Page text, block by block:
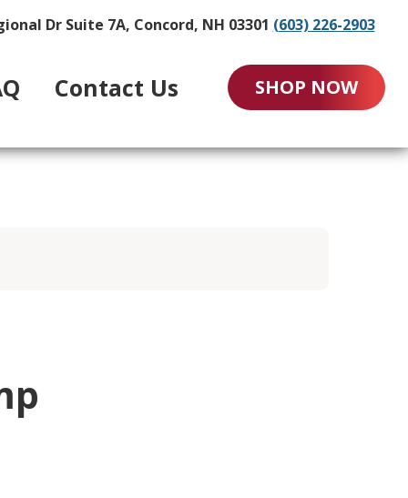
Dr Suite 7A, Concord, NH 03301 (603) 226-2903
Contact Us SHOP NOW